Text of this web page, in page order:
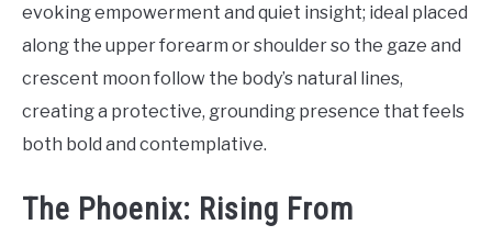
evoking empowerment and quiet insight; ideal placed
along the upper forearm or shoulder so the gaze and
crescent moon follow the body’s natural lines,
creating a protective, grounding presence that feels
both bold and contemplative.
The Phoenix: Rising From